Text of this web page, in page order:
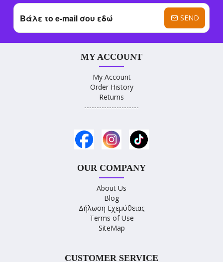
SEND
MY ACCOUNT
My Account
Order History
Returns
----------------------
OUR COMPANY
About Us
Blog
Δήλωση Εχεμύθειας
Terms of Use
SiteMap
CUSTOMER SERVICE